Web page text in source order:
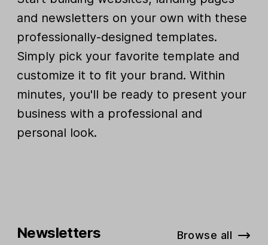
and newsletters on your own with these
professionally-designed templates.
Simply pick your favorite template and
customize it to fit your brand. Within
minutes, you'll be ready to present your
business with a professional and
personal look.
Newsletters Browse all